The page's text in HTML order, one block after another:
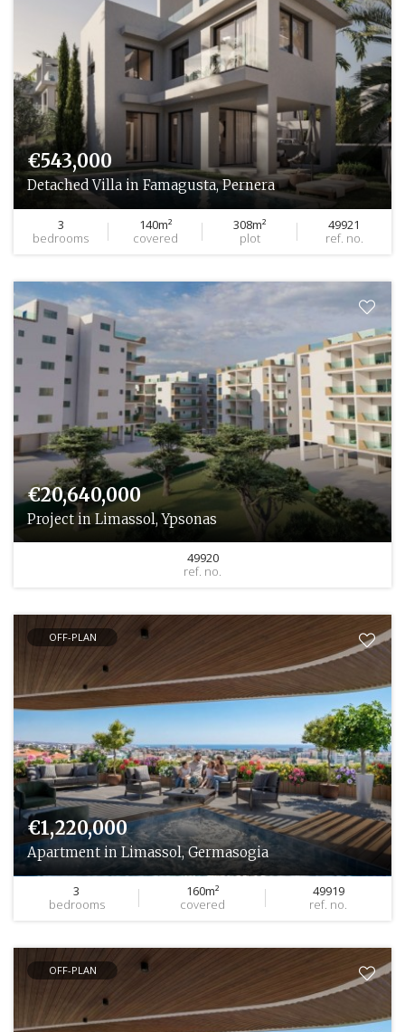
€543,000
Detached Villa in Famagusta, Pernera
3
bedrooms
140m²
covered
308m²
plot
49921
ref. no.
€20,640,000
Project in Limassol, Ypsonas
49920
ref. no.
OFF-PLAN
€1,220,000
Apartment in Limassol, Germasogia
3
bedrooms
160m²
covered
49919
ref. no.
OFF-PLAN